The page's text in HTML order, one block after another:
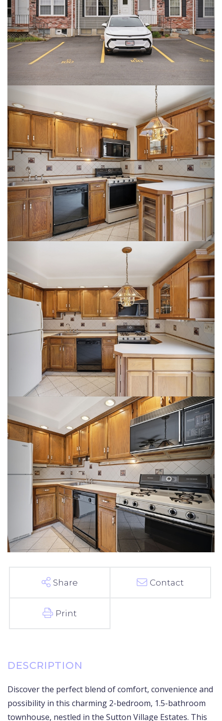
Share Contact
Print
Discover the perfect blend of comfort, convenience and
possibility in this charming 2-bedroom, 1.5-bathroom
townhouse, nestled in the Sutton Village Estates. This